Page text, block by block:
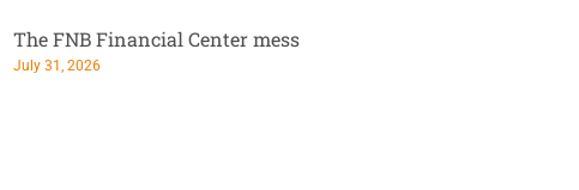
The FNB Financial Center mess
July 31, 2026